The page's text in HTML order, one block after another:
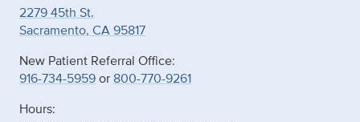
2279 45th St.
Sacramento, CA 95817
New Patient Referral Office:
916-734-5959or 800-770-9261
Hours: